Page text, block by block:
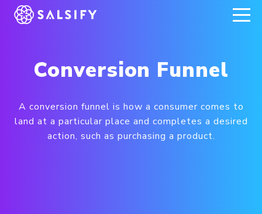
REGISTER NOW
Conversion Funnel
A conversion funnel is how a consumer comes to
land at a particular place and completes a desired
action, such as purchasing a product.